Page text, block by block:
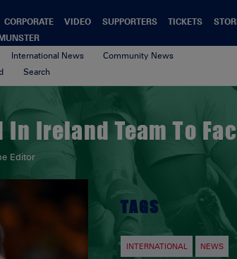
CORPORATE VIDEO SUPPORTERS TICKETS
International News
Community News
Search
Ireland Team To
Editor
TAGS
INTERNATIONAL NEWS